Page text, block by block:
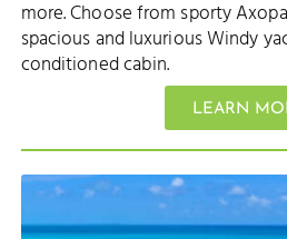
more. Choose from sporty
spacious and luxurious Windy
conditioned cabin.
LEARN